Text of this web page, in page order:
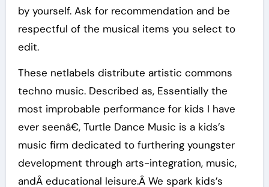
by yourself. Ask for recommendation and be
respectful of the musical items you select to
edit.
These netlabels distribute artistic commons
techno music. Described as, Essentially the
most improbable performance for kids I have
ever seenâ€, Turtle Dance Music is a kids’s
music firm dedicated to furthering youngster
development through arts-integration, music,
andÂ educational leisure.Â We spark kids’s